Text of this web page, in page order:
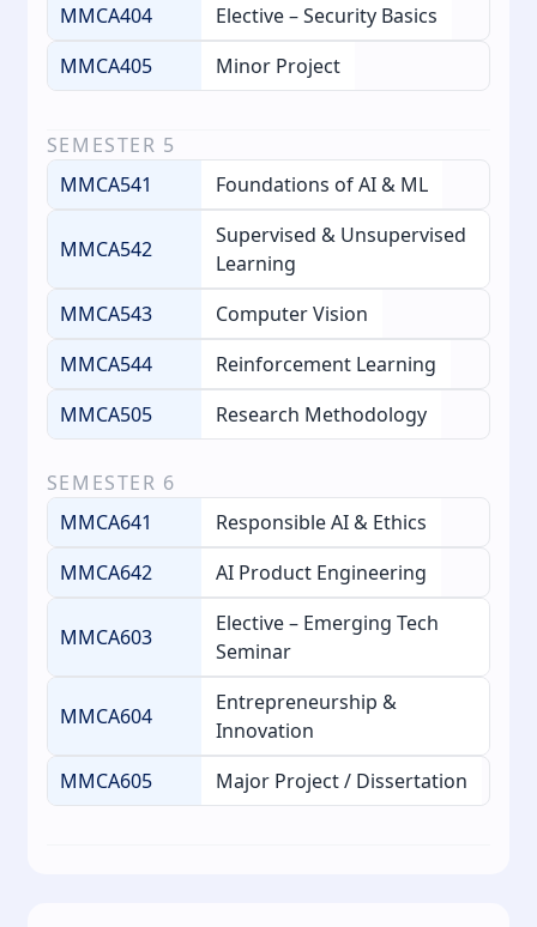
MMCA404
Elective – Security Basics
MMCA405
Minor Project
SEMESTER 5
MMCA541
Foundations of AI & ML
MMCA542
Supervised & Unsupervised
Learning
MMCA543
Computer Vision
MMCA544
Reinforcement Learning
MMCA505
Research Methodology
SEMESTER 6
MMCA641
Responsible AI & Ethics
MMCA642
AI Product Engineering
MMCA603
Elective – Emerging Tech
Seminar
MMCA604
Entrepreneurship &
Innovation
MMCA605
Major Project / Dissertation